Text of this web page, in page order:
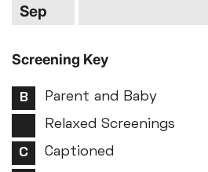
Sep
Screening Key
Parent and Baby
Relaxed Screenings
Captioned